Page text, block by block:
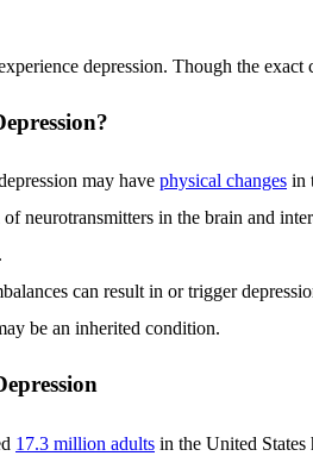
depression. Though the exact
may have physical changes in
neurotransmitters in the brain and
can result in or trigger
be an inherited condition.
17.3 million adults in the United States